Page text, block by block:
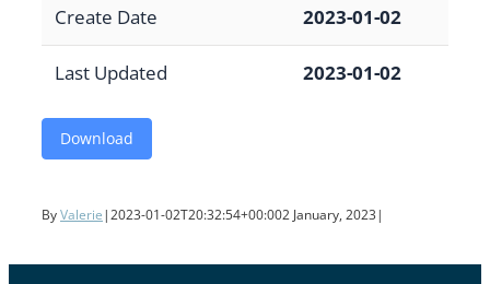
Create Date 2023-01-02
Last Updated 2023-01-02
Download
ByValerie |2023-01-02T20:32:54+00:002 January, 2023|